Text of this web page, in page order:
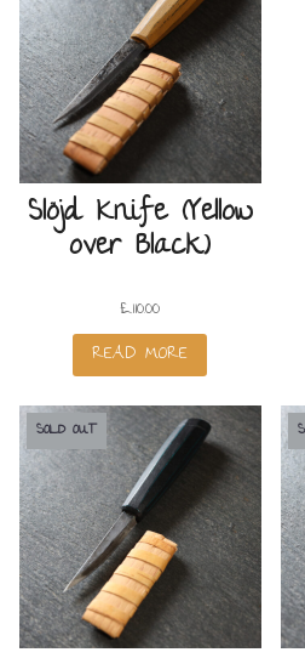
Slöjd Knife (Yellow
over Black)
£110.00
READ MORE
SOLD OUT